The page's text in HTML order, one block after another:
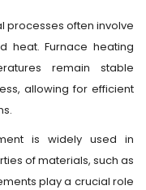
processes often involve
heat. Furnace heating
remain stable
allowing for efficient
is widely used in
of materials, such as
play a crucial role